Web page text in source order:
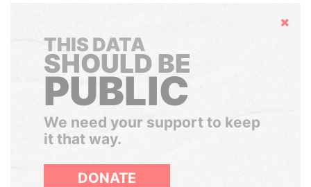
Hide
THIS DATA
SHOULD BE
PUBLIC
We need your support to keep
it that way.
DONATE